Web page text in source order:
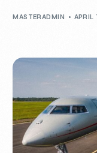
MASTERADMIN APRIL